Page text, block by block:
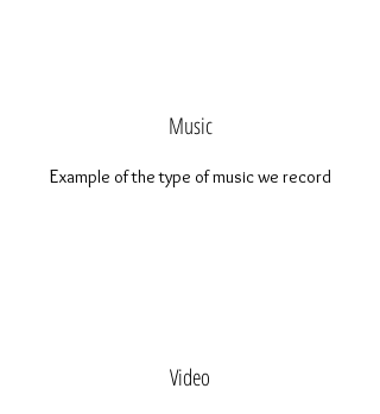
Music
Example of the type of music we record
Video